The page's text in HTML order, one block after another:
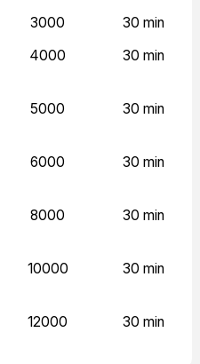
3000
30 min
4000 30 min
5000 30 min
6000 30 min
8000 30 min
10000 30 min
12000 30 min